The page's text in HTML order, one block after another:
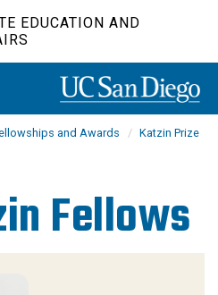
EDUCATION AND
and Awards
Katzin Prize
Fellows